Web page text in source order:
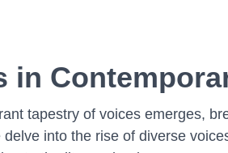
in
tapestry of voices emerges,
into the rise of diverse